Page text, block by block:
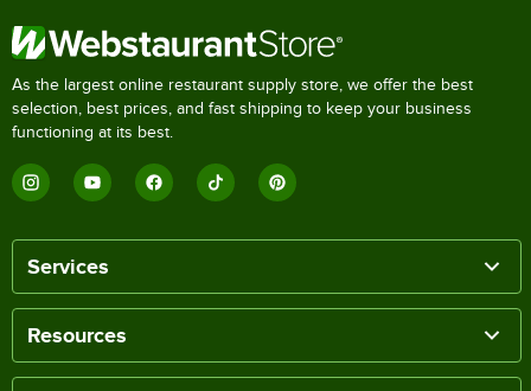
As the largest online restaurant supply store, we offer the best
selection, best prices, and fast shipping to keep your business
functioning at its best.
Services
Resources